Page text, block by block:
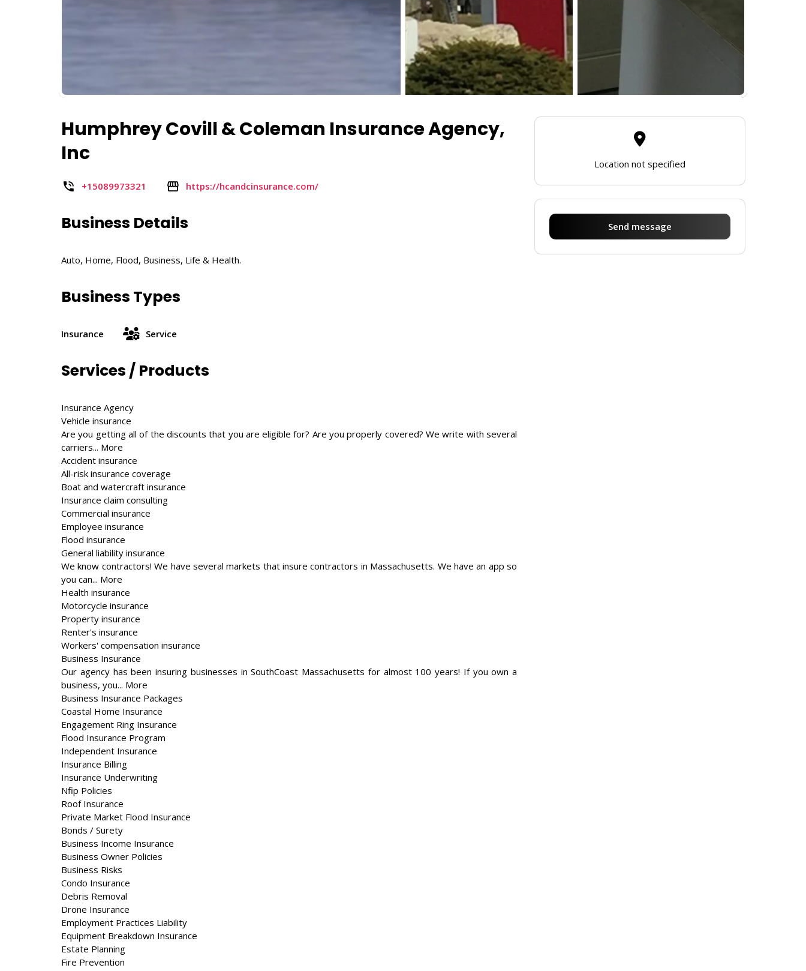
Humphrey Covill & Coleman Insurance Agency,
Inc
+15089973321 https://hcandcinsurance.com/
Business Details
Auto, Home, Flood, Business, Life & Health.
Business Types
Insurance Service
Services / Products
Insurance Agency
Vehicle insurance
Are you getting all of the discounts that you are eligible for? Are you properly covered? We write with several
carriers... More
Accident insurance
All-risk insurance coverage
Boat and watercraft insurance
Insurance claim consulting
Commercial insurance
Employee insurance
Flood insurance
General liability insurance
We know contractors! We have several markets that insure contractors in Massachusetts. We have an app so
you can... More
Health insurance
Motorcycle insurance
Property insurance
Renter's insurance
Workers' compensation insurance
Business Insurance
Our agency has been insuring businesses in SouthCoast Massachusetts for almost 100 years! If you own a
business, you... More
Business Insurance Packages
Coastal Home Insurance
Engagement Ring Insurance
Flood Insurance Program
Independent Insurance
Insurance Billing
Insurance Underwriting
Nfip Policies
Roof Insurance
Private Market Flood Insurance
Bonds / Surety
Business Income Insurance
Business Owner Policies
Business Risks
Condo Insurance
Debris Removal
Drone Insurance
Employment Practices Liability
Equipment Breakdown Insurance
Estate Planning
Fire Prevention
Location not specified
Send message